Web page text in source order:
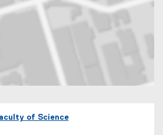
of Science